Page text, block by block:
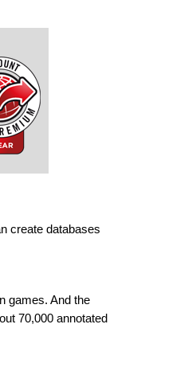
create databases
games. And the
70,000 annotated